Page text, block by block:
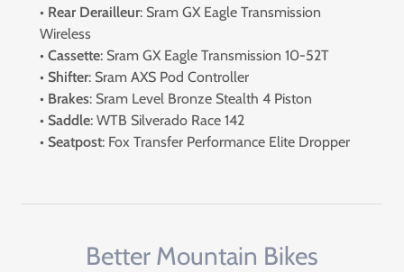
• Rear Derailleur: Sram GX Eagle Transmission
Wireless
• Cassette: Sram GX Eagle Transmission 10-52T
• Shifter: Sram AXS Pod Controller
• Brakes: Sram Level Bronze Stealth 4 Piston
• Saddle: WTB Silverado Race 142
• Seatpost: Fox Transfer Performance Elite Dropper
Better Mountain Bikes